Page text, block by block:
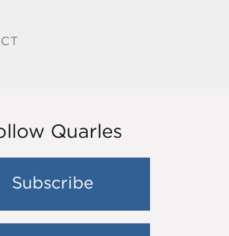
Quarles
Subscribe